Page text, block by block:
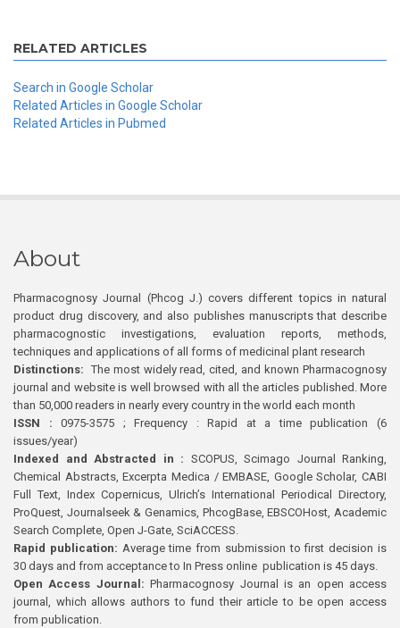
RELATED ARTICLES
Search in Google Scholar
Related Articles in Google Scholar
Related Articles in Pubmed
About
Pharmacognosy Journal (Phcog J.) covers different topics in natural
product drug discovery, and also publishes manuscripts that describe
pharmacognostic investigations, evaluation reports, methods,
techniques and applications of all forms of medicinal plant research
Distinctions: The most widely read, cited, and known Pharmacognosy
journal and website is well browsed with all the articles published. More
than 50,000 readers in nearly every country in the world each month
ISSN : 0975-3575 ; Frequency : Rapid at a time publication (6
issues/year)
Indexed and Abstracted in : SCOPUS, Scimago Journal Ranking,
Chemical Abstracts, Excerpta Medica / EMBASE, Google Scholar, CABI
Full Text, Index Copernicus, Ulrich’s International Periodical Directory,
ProQuest, Journalseek & Genamics, PhcogBase, EBSCOHost, Academic
Search Complete, Open J-Gate, SciACCESS.
Rapid publication: Average time from submission to first decision is
30 days and from acceptance to In Press online publication is 45 days.
Open Access Journal:Pharmacognosy Journal is an open access
journal, which allows authors to fund their article to be open access
from publication.